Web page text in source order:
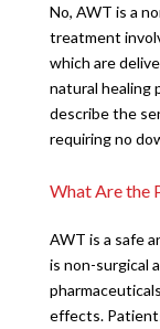
No, AWT is a
treatment
which are
natural healing
describe the
requiring no
What Are the
AWT is a safe
is non-surgical
effects.